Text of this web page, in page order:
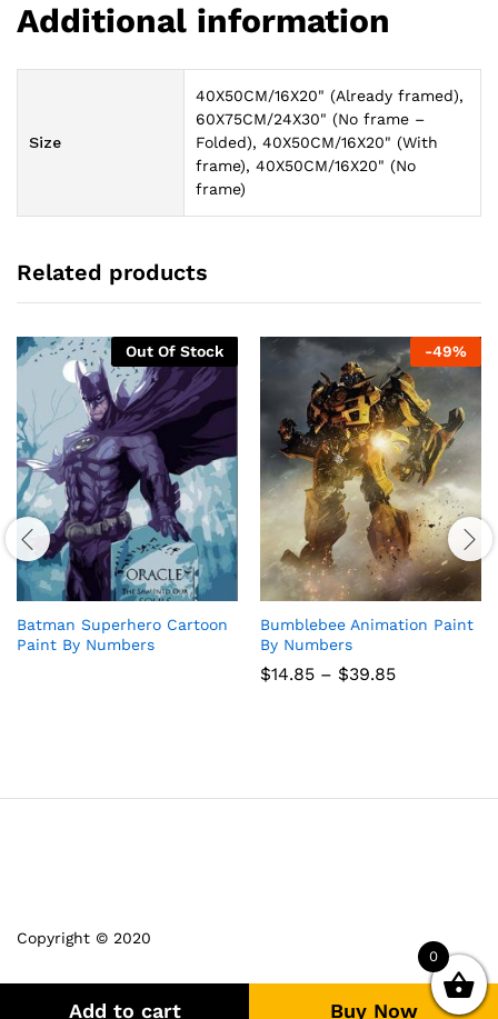
Add to cart Buy Now
Additional information
Size
40X50CM/16X20" (Already framed),
60X75CM/24X30" (No frame –
Folded), 40X50CM/16X20" (With
frame), 40X50CM/16X20" (No
frame)
Related products
Out Of Stock
Batman Superhero Cartoon
Paint By Numbers
-49%
Bumblebee Animation Paint
By Numbers
$14.85 – $39.85Price
Copyright © 2020
0